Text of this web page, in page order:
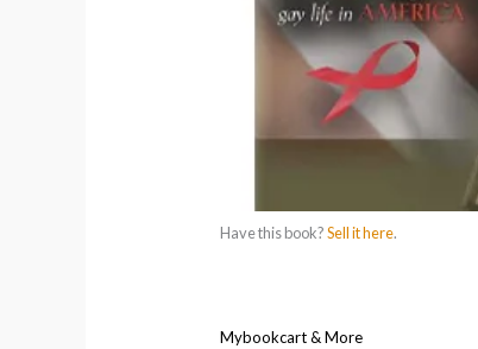
Have this book?Sell it here.
Mybookcart & More